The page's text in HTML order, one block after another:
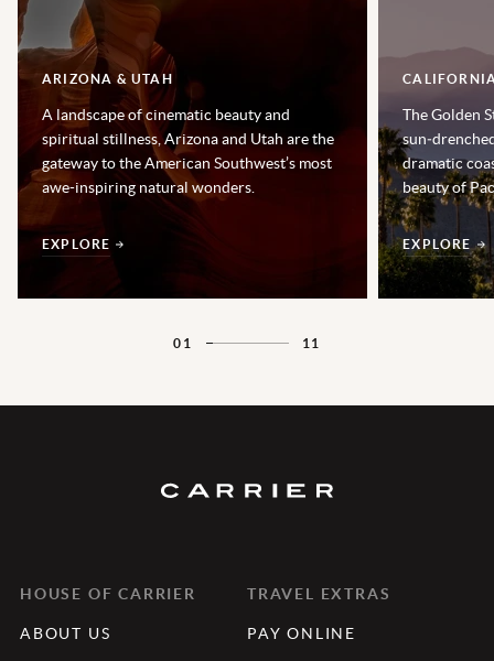
ARIZONA & UTAH
A landscape of cinematic beauty and
spiritual stillness, Arizona and Utah are the
gateway to the American Southwest’s most
awe-inspiring natural wonders.
EXPLORE
The Golden
dramatic
beauty of
EXPLORE
01 11
HOUSE OF CARRIER
ABOUT US
TRAVEL EXTRAS
PAY ONLINE